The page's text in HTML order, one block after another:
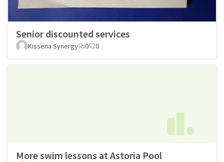
Senior discounted services
Kissena Synergy 0 0
More swim lessons at Astoria Pool